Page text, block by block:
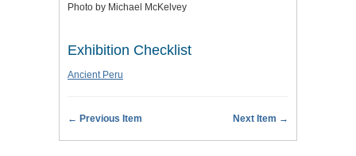
Photo by Michael McKelvey
Exhibition Checklist
Ancient Peru
← Previous Item Next Item →